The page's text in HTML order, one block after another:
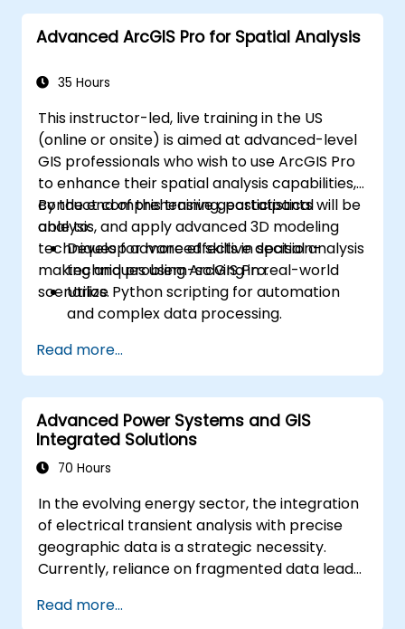
Advanced ArcGIS Pro for Spatial Analysis
35 Hours
This instructor-led, live training in the US
(online or onsite) is aimed at advanced-level
GIS professionals who wish to use ArcGIS Pro
to enhance their spatial analysis capabilities,
conduct comprehensive geostatistical
analysis, and apply advanced 3D modeling
techniques for more effective decision-
making and problem-solving in real-world
scenarios.
By the end of this training, participants will be
able to:
Develop advanced skills in spatial analysis
techniques using ArcGIS Pro.
Utilize Python scripting for automation
and complex data processing.
solving in real-world scenarios.
Conduct geostatistical analysis for
advanced data interpretation.
Integrate external data sources and
leverage 3D spatial data analysis.
Read more...
Advanced Power Systems and GIS
Integrated Solutions
70 Hours
In the evolving energy sector, the integration
of electrical transient analysis with precise
geographic data is a strategic necessity.
Currently, reliance on fragmented data leads
intensive program in Melbourne is designed to
Read more...